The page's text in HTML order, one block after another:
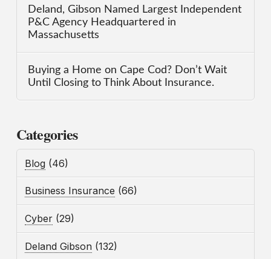
Deland, Gibson Named Largest Independent
P&C Agency Headquartered in
Massachusetts
Buying a Home on Cape Cod? Don’t Wait
Until Closing to Think About Insurance.
Categories
Blog (46)
Business Insurance (66)
Cyber (29)
Deland Gibson (132)